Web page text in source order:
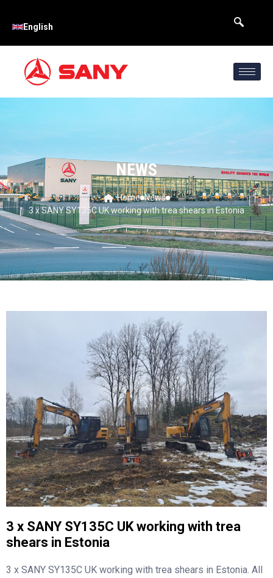
English
NEWS
Home News
3 x SANY SY135C UK working with trea shears in Estonia
3 x SANY SY135C UK working with trea
shears in Estonia
3 x SANY SY135C UK working with trea shears in Estonia. All